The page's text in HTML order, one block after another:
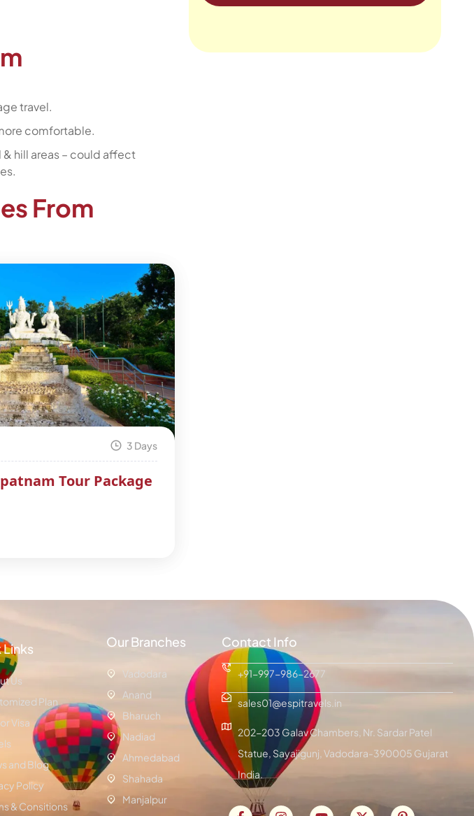
travel.
comfortable.
hill areas – could affect
From
3 Days
Tour Package
Us
Plan
Visa
and Blog
Policy
& Consitions
Our Branches
Vadodara
Anand
Bharuch
Nadiad
Ahmedabad
Shahada
Manjalpur
Contact Info
+91-997-986-2677
sales01@espitravels.in
202-203 Galav Chambers, Nr. Sardar Patel
Statue, Sayajigunj, Vadodara-390005 Gujarat
India.